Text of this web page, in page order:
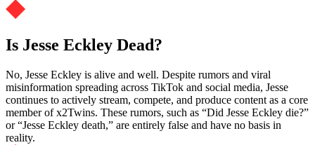
Is Jesse Eckley Dead?
No, Jesse Eckley is alive and well. Despite rumors and viral
misinformation spreading across TikTok and social media, Jesse
continues to actively stream, compete, and produce content as a core
member of x2Twins. These rumors, such as “Did Jesse Eckley die?”
or “Jesse Eckley death,” are entirely false and have no basis in
reality.